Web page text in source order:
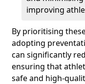
improving
By prioritising
adopting
can significantly
ensuring that
safe and high-